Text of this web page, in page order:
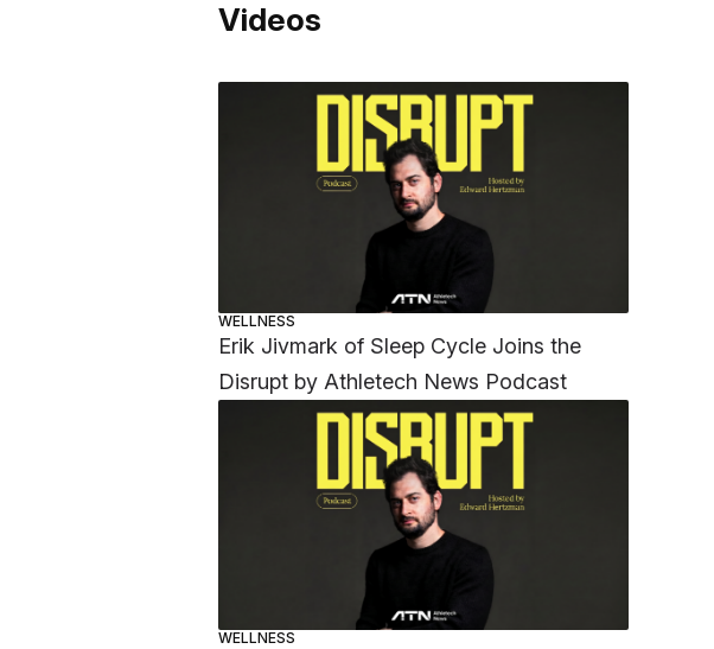
Videos
WELLNESS
Erik Jivmark of Sleep Cycle Joins the
Disrupt by Athletech News Podcast
WELLNESS